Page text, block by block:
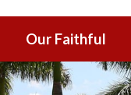
Our Faithful